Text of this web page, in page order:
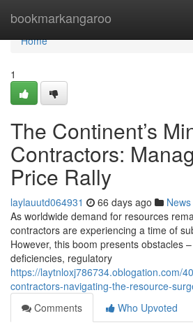
bookmarkangaroo
Home
Home
1
The Continent’s
Contractors:
Price Rally
laylauutd064931 66 days ago News
As worldwide demand for resources
contractors are experiencing a time of
However, this boom presents obstacles
deficiencies, regulatory
https://laytnloxj786734.oblogation.com/
contractors-navigating-the-resource-
Comments
Who Upvoted